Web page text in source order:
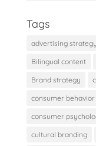
Tags
advertising strategy
Bilingual content
Brand strategy
consumer behavior
consumer
cultural branding